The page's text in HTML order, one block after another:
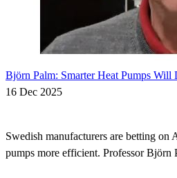
Björn Palm: Smarter Heat Pumps Will
16 Dec 2025
Swedish manufacturers are betting on
pumps more efficient. Professor